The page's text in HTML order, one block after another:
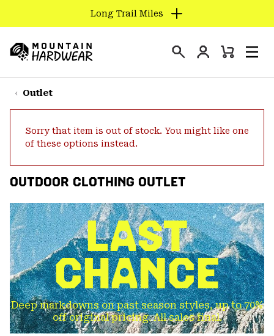
TO
CONTENT
SKIP
TO
SKIP
SEARCH
Long Trail Miles
Hardwear
Login
Mini
Outlet
Sorry that item is out of stock. You might like one
of these options instead.
OUTDOOR CLOTHING OUTLET
LAST
CHANCE
Deep markdowns on past season styles, up to 70%
off original pricing. All sales final.